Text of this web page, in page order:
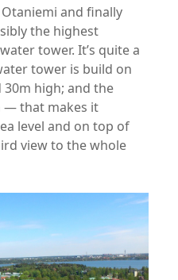
and finally
the highest
tower. It’s quite a
tower is build on
high; and the
— that makes it
level and on top of
view to the whole